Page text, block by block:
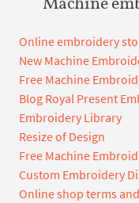
Online embroidery
New Machine
Free Machine
Blog Royal Present
Embroidery Library
Resize of Design
Free Machine
Custom Embroidery
Online shop terms